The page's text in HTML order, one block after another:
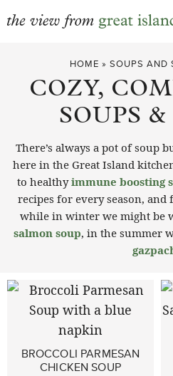
content
HOME » SOUPS AND
COZY,
SOUPS &
There’s always a pot of soup
here in the Great Island
to healthyimmune boosting
recipes for every season,
while in winter we might be
salmon soup, in the summer
BROCCOLI PARMESAN
CHICKEN SOUP